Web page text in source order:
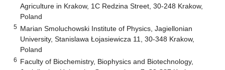
Agriculture in Krakow, 1C Redzina Street, 30-248 Krakow,
Poland
5 Marian Smoluchowski Institute of Physics, Jagiellonian
University, Stanislawa Łojasiewicza 11, 30-348 Krakow,
Poland
6 Faculty of Biochemistry, Biophysics and Biotechnology,